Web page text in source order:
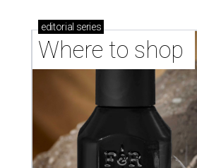
editorial series
Where to shop